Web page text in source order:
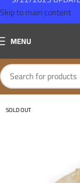
Skip to main content
MENU
SOLD OUT